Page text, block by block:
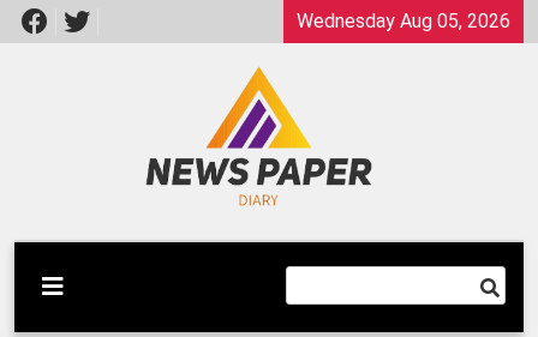
Skip
to
Wednesday Aug 05, 2026
Newspaper Dairy
Latest News